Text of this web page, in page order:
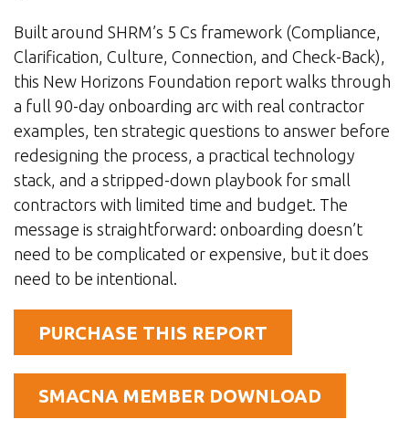
Built around SHRM’s 5 Cs framework (Compliance,
Clarification, Culture, Connection, and Check-Back),
this New Horizons Foundation report walks through
a full 90-day onboarding arc with real contractor
examples, ten strategic questions to answer before
redesigning the process, a practical technology
stack, and a stripped-down playbook for small
contractors with limited time and budget. The
message is straightforward: onboarding doesn’t
need to be complicated or expensive, but it does
need to be intentional.
PURCHASE THIS REPORT
SMACNA MEMBER DOWNLOAD